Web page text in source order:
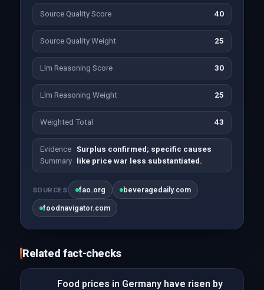
Source Quality Score 40
Source Quality Weight 25
Llm Reasoning Score 30
Llm Reasoning Weight 25
Weighted Total 43
Evidence
Summary
Surplus confirmed; specific causes
like price war less substantiated.
SOURCES fao.org beveragedaily.com
foodnavigator.com
Related fact-checks
Food prices in Germany have risen by